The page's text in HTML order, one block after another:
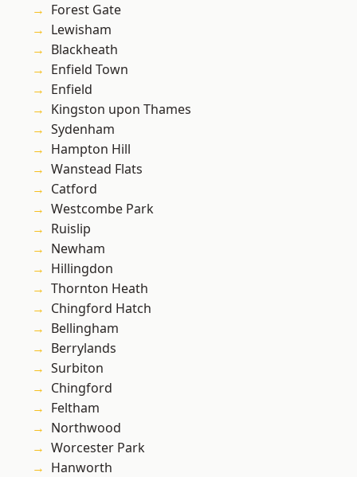
Forest Gate
Lewisham
Blackheath
Enfield Town
Enfield
Kingston upon Thames
Sydenham
Hampton Hill
Wanstead Flats
Catford
Westcombe Park
Ruislip
Newham
Hillingdon
Thornton Heath
Chingford Hatch
Bellingham
Berrylands
Surbiton
Chingford
Feltham
Northwood
Worcester Park
Hanworth